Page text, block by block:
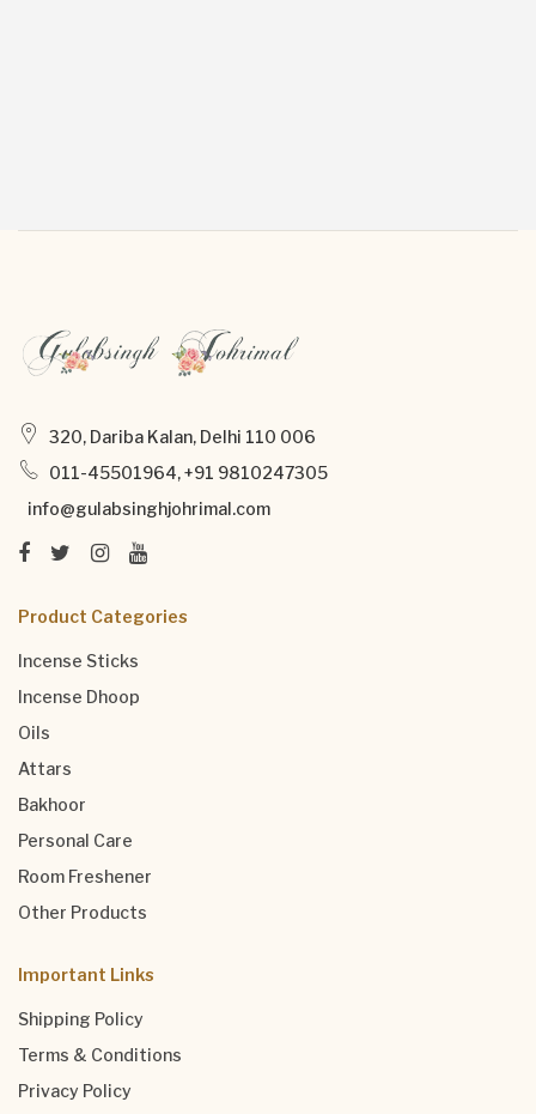
320, Dariba Kalan, Delhi 110 006
011-45501964, +91 9810247305
info@gulabsinghjohrimal.com
Product Categories
Incense Sticks
Incense Dhoop
Oils
Attars
Bakhoor
Personal Care
Room Freshener
Other Products
Important Links
Shipping Policy
Terms & Conditions
Privacy Policy